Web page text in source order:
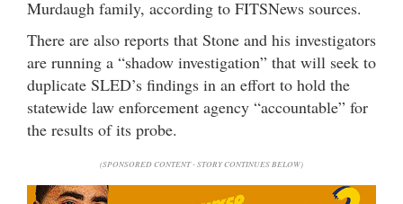
Murdaugh family, according to FITSNews sources.
There are also reports that Stone and his investigators
are running a “shadow investigation” that will seek to
duplicate SLED’s findings in an effort to hold the
statewide law enforcement agency “accountable” for
the results of its probe.
(SPONSORED CONTENT - STORY CONTINUES BELOW)